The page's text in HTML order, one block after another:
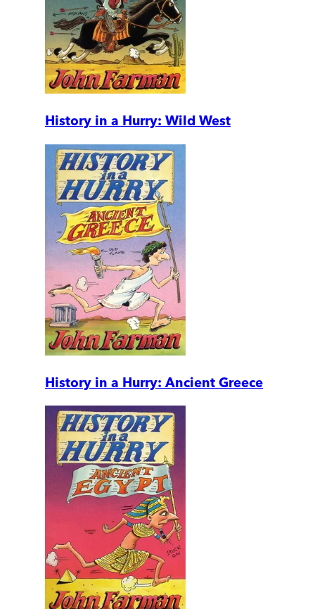
History in a Hurry: Wild West
History in a Hurry: Ancient Greece